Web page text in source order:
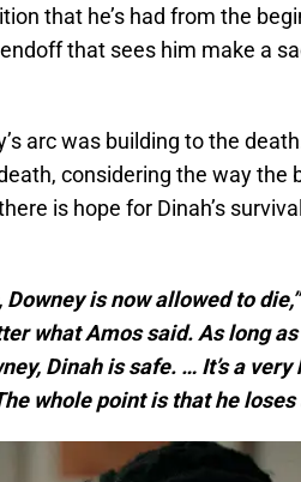
that he’s had from the
that sees him make a
arc was building to the
considering the way the
is hope for Dinah’s
is now allowed to
what Amos said. As long as
Dinah is safe. … It’s a
whole point is that he loses